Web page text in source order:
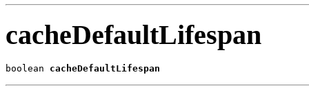
cacheDefaultLifespan
boolean cacheDefaultLifespan